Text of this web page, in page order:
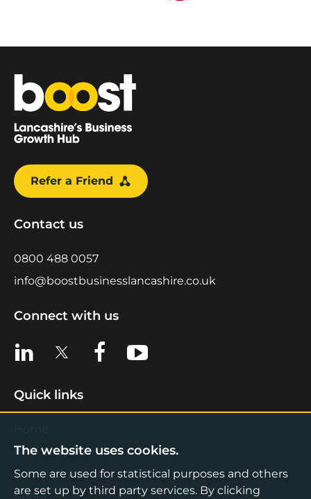
Home
Refer a Friend
Contact us
0800 488 0057
info@boostbusinesslancashire.co.uk
Connect with us
View us on LinkedIn
View us on XView us on Facebook
View us on YouTube
Quick links
Find Support
Knowledge Hub
About
The website uses cookies.
Some are used for statistical purposes and others
are set up by third party services. By clicking